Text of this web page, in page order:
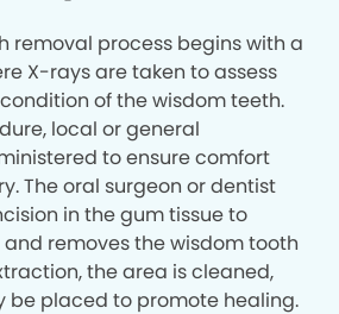
removal process begins with a
X-rays are taken to assess
of the wisdom teeth.
local or general
to ensure comfort
The oral surgeon or dentist
in the gum tissue to
removes the wisdom tooth
the area is cleaned,
be placed to promote healing.